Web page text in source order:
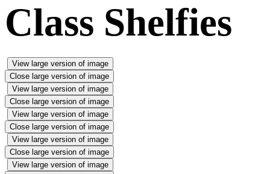
Class Shelfies
View large version of image
Close large version of image
View large version of image
Close large version of image
View large version of image
Close large version of image
View large version of image
Close large version of image
View large version of image